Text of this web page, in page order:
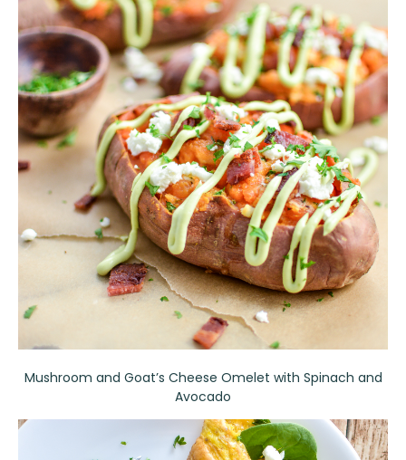
Mushroom and Goat’s Cheese Omelet with Spinach and
Avocado